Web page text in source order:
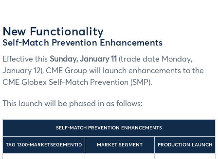
New Functionality
Self-Match Prevention Enhancements
Effective this Sunday, January 11 (trade date Monday,
January 12), CME Group will launch enhancements to the
CME Globex Self-Match Prevention (SMP).
This launch will be phased in as follows:
SELF-MATCH PREVENTION ENHANCEMENTS
TAG 1300-MARKETSEGEMENTID MARKET SEGMENT PRODUCTION LAUNCH